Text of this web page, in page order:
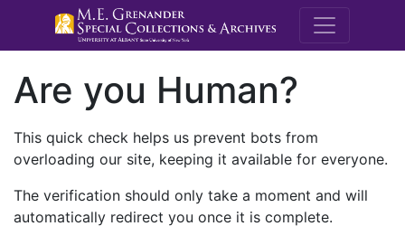
M.E.
Are you Human?
This quick check helps us prevent bots from
overloading our site, keeping it available for everyone.
The verification should only take a moment and will
automatically redirect you once it is complete.